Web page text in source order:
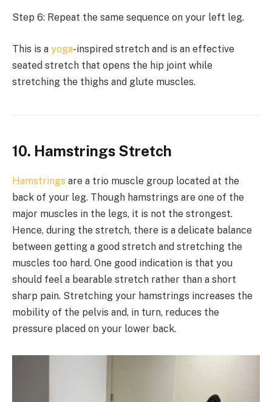
Step 6: Repeat the same sequence on your left leg.
This is a yoga-inspired stretch and is an effective
seated stretch that opens the hip joint while
stretching the thighs and glute muscles.
10. Hamstrings Stretch
Hamstrings are a trio muscle group located at the
back of your leg. Though hamstrings are one of the
major muscles in the legs, it is not the strongest.
Hence, during the stretch, there is a delicate balance
between getting a good stretch and stretching the
muscles too hard. One good indication is that you
should feel a bearable stretch rather than a short
sharp pain. Stretching your hamstrings increases the
mobility of the pelvis and, in turn, reduces the
pressure placed on your lower back.